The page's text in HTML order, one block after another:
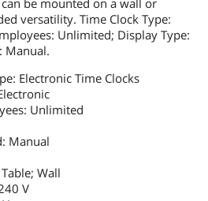
versatility. Time Clock Type:
Unlimited; Display Type:
Manual.
Electronic Time Clocks
Unlimited
Manual
Wall
V